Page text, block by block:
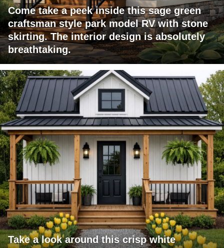
Come take a peek inside this sage green
craftsman style park model RV with stone
skirting. The interior design is absolutely
breathtaking.
Take a look around this crisp white